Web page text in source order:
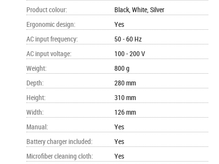
Product colour:
Black, White, Silver
Ergonomic design:
Yes
AC input frequency:
50 - 60 Hz
AC input voltage:
100 - 200 V
Weight:
800 g
Depth:
280 mm
Height:
310 mm
Width:
126 mm
Manual:
Yes
Battery charger included:
Yes
Microfiber cleaning cloth:
Yes